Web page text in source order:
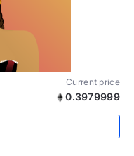
Current price
0.3979999